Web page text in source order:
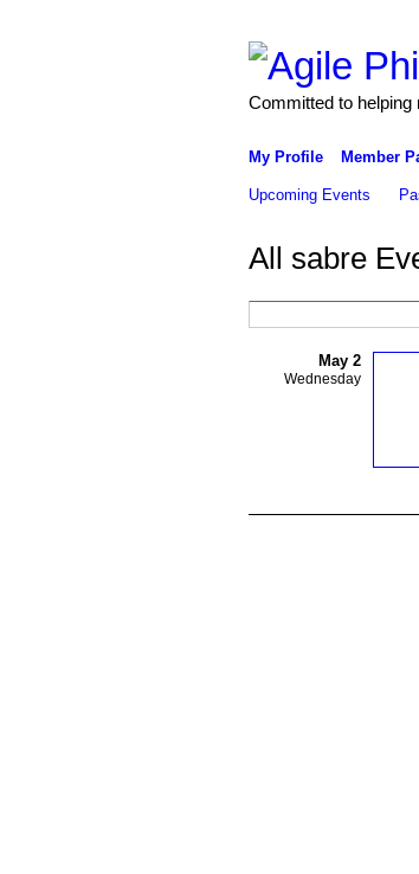
Committed to
My Profile Member
Upcoming Events
All sabre
May 2
Wednesday